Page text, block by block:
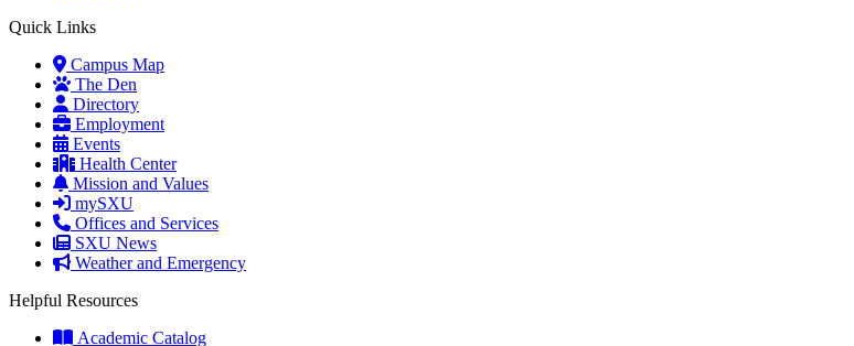
Quick Links
Campus Map
The Den
Directory
Employment
Events
Health Center
Mission and Values
mySXU
Offices and Services
SXU News
Weather and Emergency
Helpful Resources
Academic Catalog